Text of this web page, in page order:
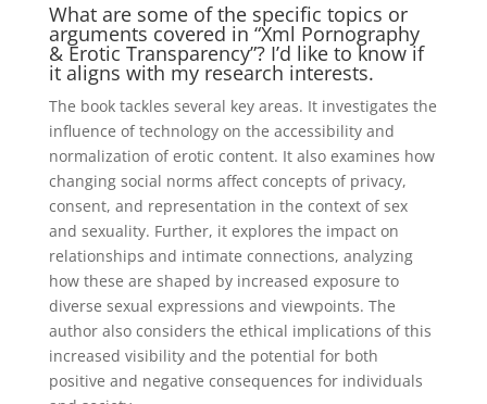
What are some of the specific topics or
arguments covered in “Xml Pornography
& Erotic Transparency”? I’d like to know if
it aligns with my research interests.
The book tackles several key areas. It investigates the
influence of technology on the accessibility and
normalization of erotic content. It also examines how
changing social norms affect concepts of privacy,
consent, and representation in the context of sex
and sexuality. Further, it explores the impact on
relationships and intimate connections, analyzing
how these are shaped by increased exposure to
diverse sexual expressions and viewpoints. The
author also considers the ethical implications of this
increased visibility and the potential for both
positive and negative consequences for individuals